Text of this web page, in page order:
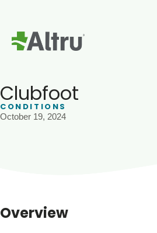
Clubfoot
CONDITIONS
October 19, 2024
Overview